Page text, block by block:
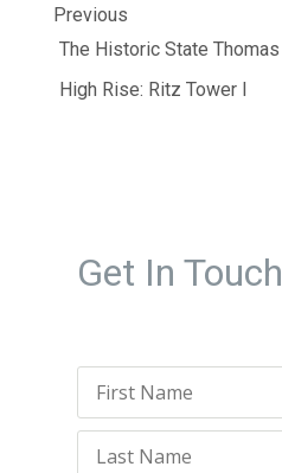
Previous
The Historic State Thomas
High Rise: Ritz Tower I
Get In Touch